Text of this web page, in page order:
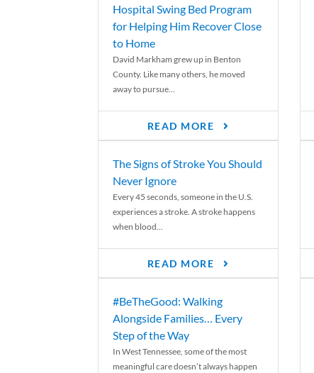
Hospital Swing Bed Program
for Helping Him Recover Close
to Home
David Markham grew up in Benton
County. Like many others, he moved
away to pursue...
READ MORE
The Signs of Stroke You Should
Never Ignore
Every 45 seconds, someone in the U.S.
experiences a stroke. A stroke happens
when blood...
READ MORE
#BeTheGood: Walking
Alongside Families… Every
Step of the Way
In West Tennessee, some of the most
meaningful care doesn’t always happen